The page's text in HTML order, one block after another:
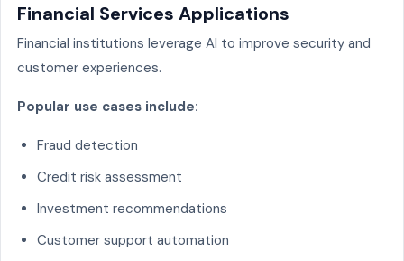
Financial Services Applications
Financial institutions leverage AI to improve security and
customer experiences.
Popular use cases include:
Fraud detection
Credit risk assessment
Investment recommendations
Customer support automation